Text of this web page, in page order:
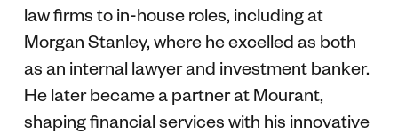
law firms to in-house roles, including at
Morgan Stanley, where he excelled as both
as an internal lawyer and investment banker.
He later became a partner at Mourant,
shaping financial services with his innovative